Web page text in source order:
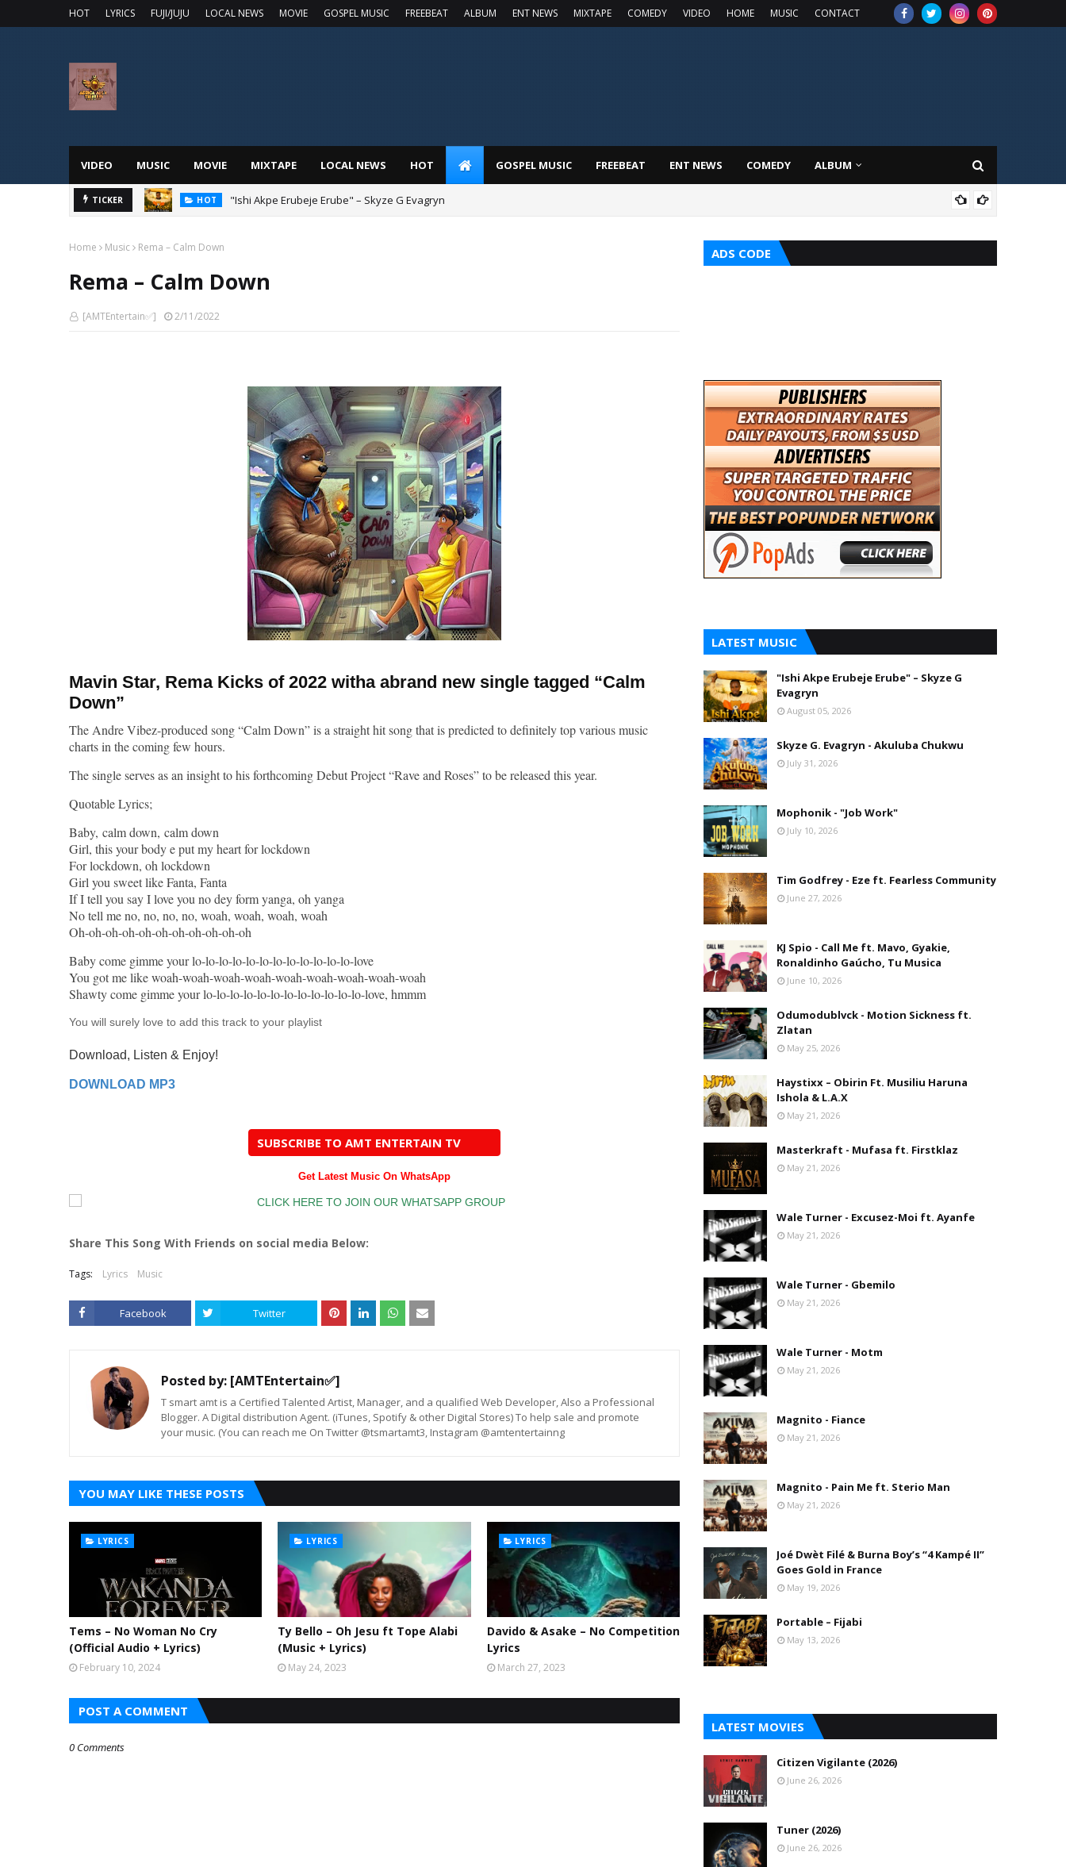
HOT LYRICS FUJI/JUJU LOCAL NEWS MOVIE GOSPEL MUSIC FREEBEAT ALBUM ENT NEWS MIXTAPE COMEDY VIDEO HOME MUSIC CONTACT
VIDEO MUSIC MOVIE MIXTAPE LOCAL NEWS HOT GOSPEL MUSIC FREEBEAT ENT NEWS COMEDY ALBUM
TICKER HOT "Ishi Akpe Erubeje Erube" – Skyze G Evagryn
Home Music Rema – Calm Down
Rema – Calm Down
[AMTEntertain✅] 2/11/2022
Mavin Star, Rema Kicks of 2022 witha abrand new single tagged “Calm
Down”
The Andre Vibez-produced song “Calm Down” is a straight hit song that is predicted to definitely top various music
charts in the coming few hours.
The single serves as an insight to his forthcoming Debut Project “Rave and Roses” to be released this year.
Quotable Lyrics;
Baby, calm down, calm down
Girl, this your body e put my heart for lockdown
For lockdown, oh lockdown
Girl you sweet like Fanta, Fanta
If I tell you say I love you no dey form yanga, oh yanga
No tell me no, no, no, no, woah, woah, woah, woah
Oh-oh-oh-oh-oh-oh-oh-oh-oh-oh-oh
Baby come gimme your lo-lo-lo-lo-lo-lo-lo-lo-lo-lo-lo-lo-love
You got me like woah-woah-woah-woah-woah-woah-woah-woah-woah
Shawty come gimme your lo-lo-lo-lo-lo-lo-lo-lo-lo-lo-lo-lo-love, hmmm
You will surely love to add this track to your playlist
Download, Listen & Enjoy!
DOWNLOAD MP3
SUBSCRIBE TO AMT ENTERTAIN TV
Get Latest Music On WhatsApp
Share This Song With Friends on social media Below:
Tags: Lyrics Music
Facebook Twitter
Posted by: [AMTEntertain✅]
T smart amt is a Certified Talented Artist, Manager, and a qualified Web Developer, Also a Professional
Blogger. A Digital distribution Agent. (iTunes, Spotify & other Digital Stores) To help sale and promote
your music. (You can reach me On Twitter @tsmartamt3, Instagram @amtentertainng
YOU MAY LIKE THESE POSTS
LYRICS
Tems – No Woman No Cry
(Official Audio + Lyrics)
February 10, 2024
LYRICS
Ty Bello – Oh Jesu ft Tope Alabi
(Music + Lyrics)
May 24, 2023
LYRICS
Davido & Asake – No Competition
Lyrics
March 27, 2023
POST A COMMENT
0 Comments
ADS CODE
LATEST MUSIC
"Ishi Akpe Erubeje Erube" – Skyze G
Evagryn
August 05, 2026
Skyze G. Evagryn - Akuluba Chukwu
July 31, 2026
Mophonik - "Job Work"
July 10, 2026
Tim Godfrey - Eze ft. Fearless Community
June 27, 2026
KJ Spio - Call Me ft. Mavo, Gyakie,
Ronaldinho Gaúcho, Tu Musica
June 10, 2026
Odumodublvck - Motion Sickness ft.
Zlatan
May 25, 2026
Haystixx – Obirin Ft. Musiliu Haruna
Ishola & L.A.X
May 21, 2026
Masterkraft - Mufasa ft. Firstklaz
May 21, 2026
Wale Turner - Excusez-Moi ft. Ayanfe
May 21, 2026
Wale Turner - Gbemilo
May 21, 2026
Wale Turner - Motm
May 21, 2026
Magnito - Fiance
May 21, 2026
Magnito - Pain Me ft. Sterio Man
May 21, 2026
Joé Dwèt Filé & Burna Boy’s “4 Kampé II”
Goes Gold in France
May 19, 2026
Portable – Fijabi
May 13, 2026
LATEST MOVIES
Citizen Vigilante (2026)
June 26, 2026
Tuner (2026)
June 26, 2026